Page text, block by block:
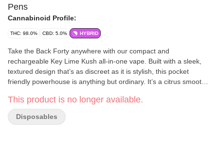
Pens
Cannabinoid Profile:
THC: 98.0% CBD: 5.0% HYBRID
Take the Back Forty anywhere with our compact and
rechargeable Key Lime Kush all-in-one vape. Built with a sleek,
textured design that’s as discreet as it is stylish, this pocket
friendly powerhouse is anything but ordinary. It’s a citrus smooth
Kush finish.
This product is no longer available.
Disposables